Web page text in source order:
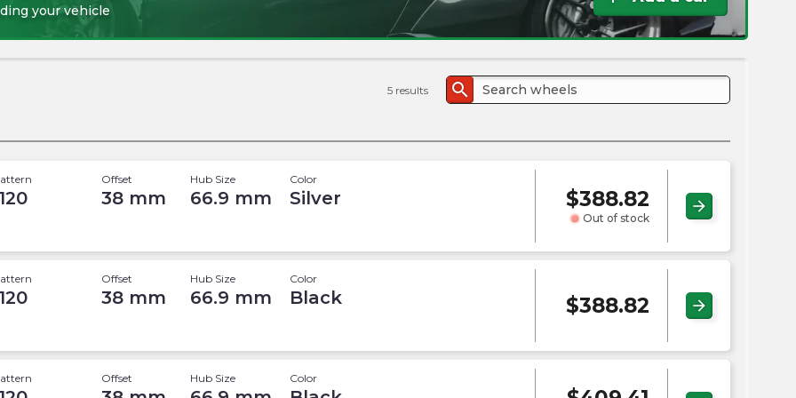
your vehicle
5 results search
Offset
38 mm
Hub Size
66.9 mm
Color
Silver $388.82
Out of stock
arrow_forward
Offset
38 mm
Hub Size
66.9 mm
Color
Black $388.82 arrow_forward
Offset Hub Size Color